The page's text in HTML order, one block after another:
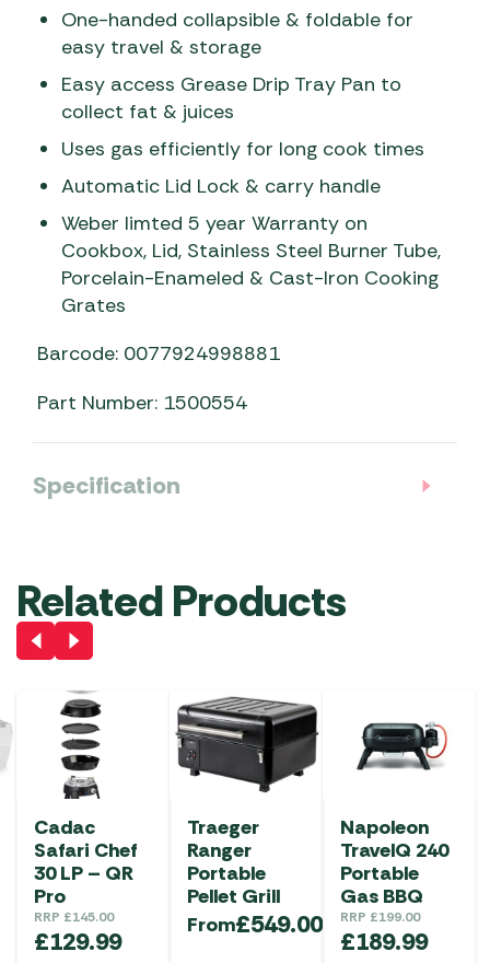
One-handed collapsible & foldable for
easy travel & storage
Easy access Grease Drip Tray Pan to
collect fat & juices
Uses gas efficiently for long cook times
Automatic Lid Lock & carry handle
Weber limted 5 year Warranty on
Cookbox, Lid, Stainless Steel Burner Tube,
Porcelain-Enameled & Cast-Iron Cooking
Grates
Barcode: 0077924998881
Part Number: 1500554
Specification
Related Products
Cadac
Safari Chef
30 LP – QR
Pro
RRP £145.00
£129.99
Traeger
Ranger
Portable
Pellet Grill
From£549.00
Napoleon
TravelQ 240
Portable
Gas BBQ
RRP £199.00
£189.99